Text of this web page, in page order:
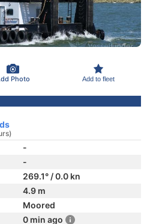
Photo Add to fleet
-
-
269.1° / 0.0 kn
4.9 m
Moored
0 min ago